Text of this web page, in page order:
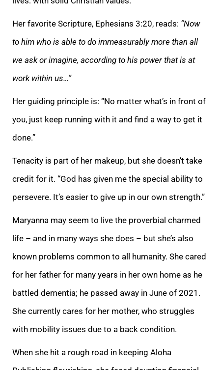
Her favorite Scripture, Ephesians 3:20, reads: “Now
to him who is able to do immeasurably more than all
we ask or imagine, according to his power that is at
work within us…”
Her guiding principle is: “No matter what’s in front of
you, just keep running with it and find a way to get it
done.”
Tenacity is part of her makeup, but she doesn’t take
credit for it. “God has given me the special ability to
persevere. It’s easier to give up in our own strength.”
Maryanna may seem to live the proverbial charmed
life – and in many ways she does – but she’s also
known problems common to all humanity. She cared
for her father for many years in her own home as he
battled dementia; he passed away in June of 2021.
She currently cares for her mother, who struggles
with mobility issues due to a back condition.
When she hit a rough road in keeping Aloha